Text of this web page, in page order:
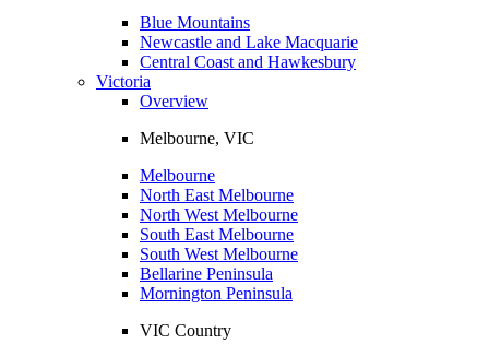
Blue Mountains
Newcastle and Lake Macquarie
Central Coast and Hawkesbury
Victoria
Overview
Melbourne, VIC
Melbourne
North East Melbourne
North West Melbourne
South East Melbourne
South West Melbourne
Bellarine Peninsula
Mornington Peninsula
VIC Country